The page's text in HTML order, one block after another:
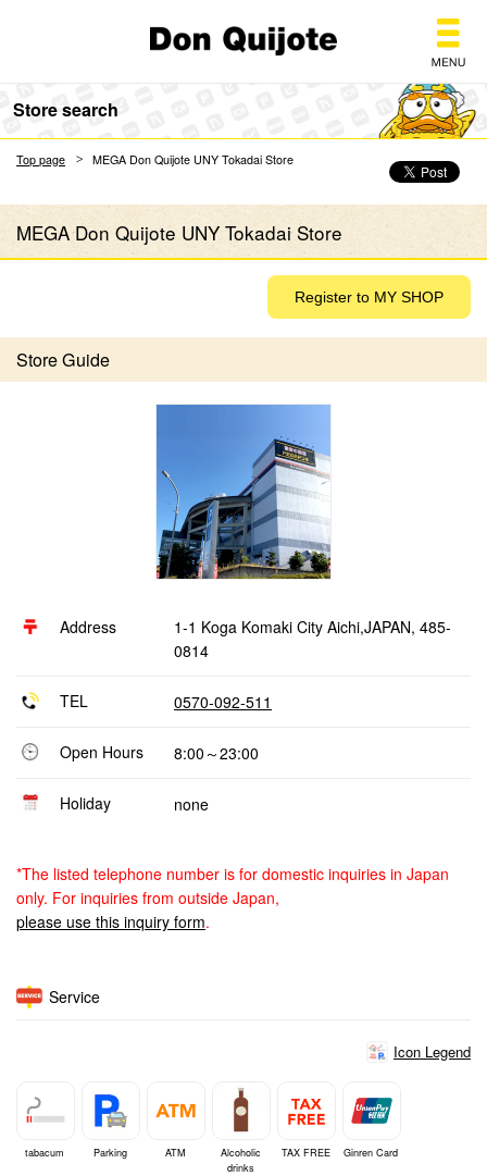
Store search
Top page MEGA Don Quijote UNY Tokadai Store
MEGA Don Quijote UNY Tokadai Store
Store Guide
Address
1-1 Koga Komaki City Aichi,JAPAN, 485-
0814
TEL 0570-092-511
Open Hours 8:00～23:00
Holiday none
*The listed telephone number is for domestic inquiries in Japan
only. For inquiries from outside Japan,
please use this inquiry form.
Service
Icon Legend
tabacum Parking ATM
Alcoholic
drinks
TAX FREE Ginren Card